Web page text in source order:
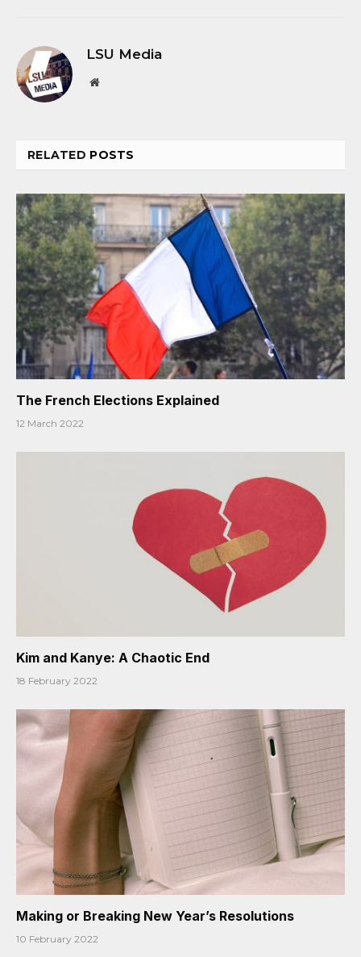
LSU Media
Website
RELATED POSTS
The French Elections Explained
12 March 2022
Kim and Kanye: A Chaotic End
18 February 2022
Making or Breaking New Year’s Resolutions
10 February 2022